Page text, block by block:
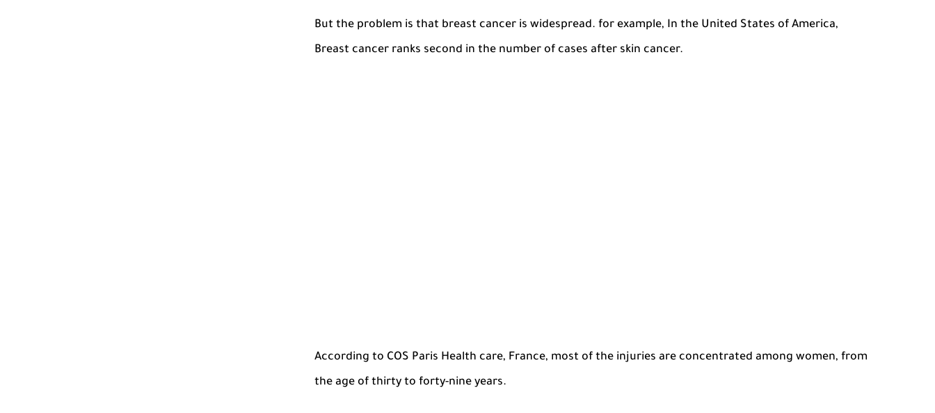
But the problem is that breast cancer is widespread. for example, In the United States of America,
Breast cancer ranks second in the number of cases after skin cancer.
According to COS Paris Health care, France, most of the injuries are concentrated among women, from
the age of thirty to forty-nine years.